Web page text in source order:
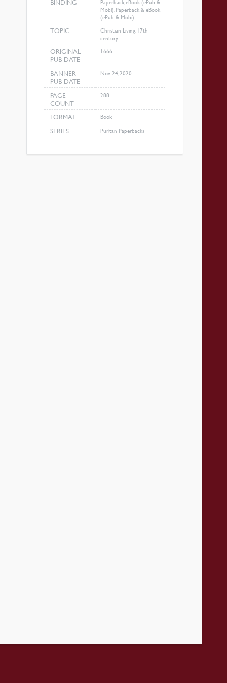
BINDING
Paperback, eBook (ePub &
Mobi), Paperback & eBook
(ePub & Mobi)
TOPIC
Christian Living, 17th
century
ORIGINAL
PUB DATE
1666
BANNER
PUB DATE
Nov 24, 2020
PAGE
COUNT
288
FORMAT Book
SERIES Puritan Paperbacks